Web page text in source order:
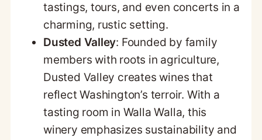
tastings, tours, and even concerts in a
charming, rustic setting.
Dusted Valley: Founded by family
members with roots in agriculture,
Dusted Valley creates wines that
reflect Washington’s terroir. With a
tasting room in Walla Walla, this
winery emphasizes sustainability and